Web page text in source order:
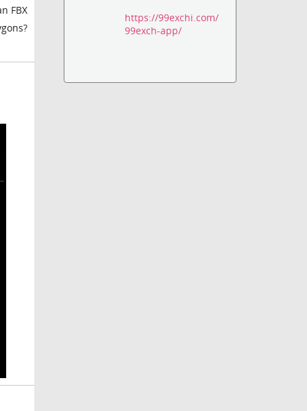
FBX
https://99exchi.com/
99exch-app/